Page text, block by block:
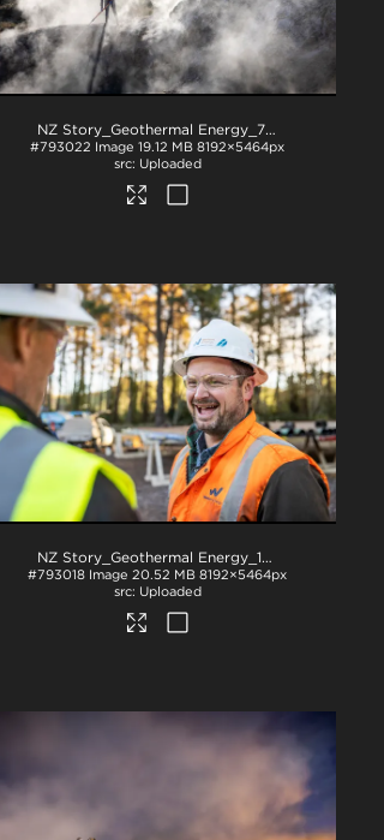
NZ Story_Geothermal Energy_71A3680
#793022 Image 19.12 MB 8192×5464px
Uploaded
NZ Story_Geothermal Energy_1014
#793018 Image 20.52 MB 8192×5464px
Uploaded